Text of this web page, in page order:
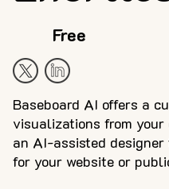
Baseboard AI offers a
visualizations from
an AI-assisted
for your website or
Free